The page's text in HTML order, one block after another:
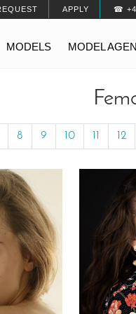
APPLY ☎
MODELS MODEL
8 9 10 12